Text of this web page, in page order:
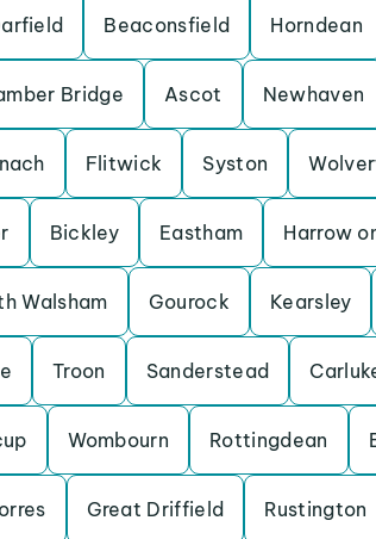
Beaconsfield Horndean
Bridge Ascot Newhaven
Flitwick Syston
Bickley Eastham Harrow
Walsham Gourock Kearsley
Troon Sanderstead
Wombourn Rottingdean
Great Driffield Rustington